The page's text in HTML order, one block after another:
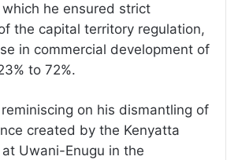
he ensured strict
the capital territory regulation,
in commercial development of
to 72%.
on his dismantling of
created by the Kenyatta
Uwani-Enugu in the